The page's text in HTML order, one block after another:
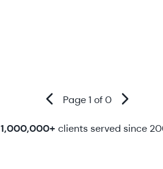
Page 1 of 0
1,000,000+ clients served since